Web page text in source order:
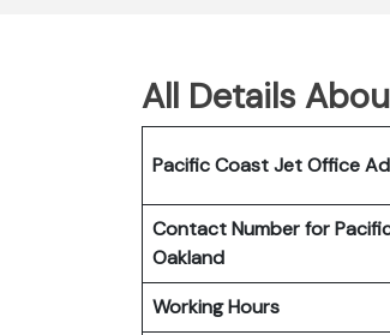
All Details
Pacific Coast Jet Office
Contact Number for
Oakland
Working Hours